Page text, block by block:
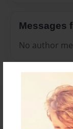
Messages
No author